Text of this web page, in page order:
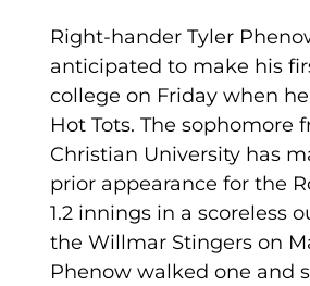
Right-hander Tyler
anticipated to make his
college on Friday when
Hot Tots. The sophomore
Christian University has
prior appearance for the
1.2 innings in a scoreless
the Willmar Stingers on
Phenow walked one and